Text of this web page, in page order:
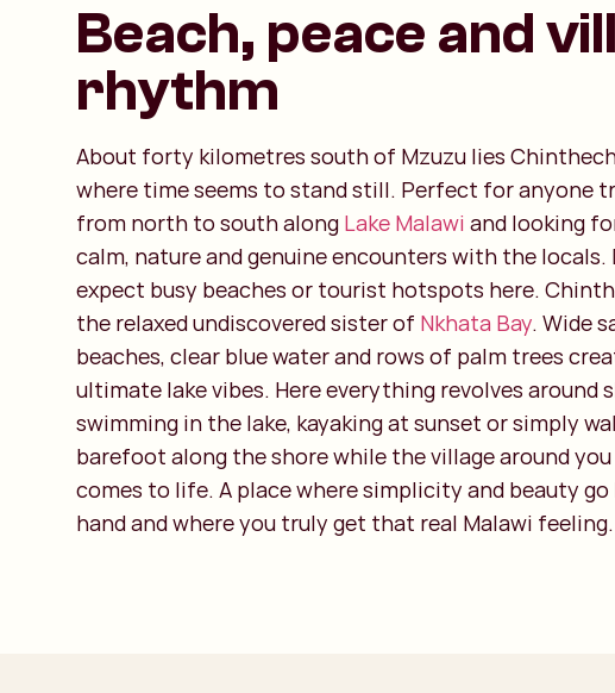
Beach, peace and
rhythm
About forty kilometres south of Mzuzu lies
where time seems to stand still. Perfect for anyone
from north to south along Lake Malawi and looking
calm, nature and genuine encounters with the locals.
expect busy beaches or tourist hotspots here.
the relaxed undiscovered sister of Nkhata Bay. Wide
beaches, clear blue water and rows of palm trees
ultimate lake vibes. Here everything revolves around
swimming in the lake, kayaking at sunset or simply
barefoot along the shore while the village around
comes to life. A place where simplicity and beauty go
hand and where you truly get that real Malawi feeling.